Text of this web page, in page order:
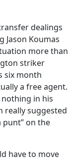
dealings
Jason Koumas
more than
striker
six month
a free agent.
in his
really suggested
punt” on the
have to move